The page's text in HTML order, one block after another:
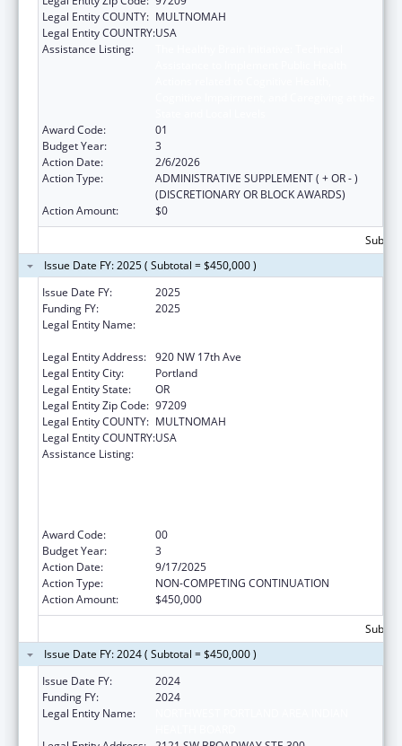
Legal Entity COUNTY: MULTNOMAH
Legal Entity COUNTRY:USA
Assistance Listing:
Award Code:
01
Budget Year:
3
Action Date:
2/6/2026
Action Type:
ADMINISTRATIVE SUPPLEMENT ( + OR - )
(DISCRETIONARY OR BLOCK AWARDS)
Action Amount:
$0
Issue Date FY: 2025 ( Subtotal = $450,000 )
Issue Date FY:
2025
Funding FY:
2025
Legal Entity Name:
Legal Entity Address: 920 NW 17th Ave
Legal Entity City:
Portland
Legal Entity State:
OR
Legal Entity Zip Code: 97209
Legal Entity COUNTY: MULTNOMAH
Legal Entity COUNTRY:USA
Assistance Listing:
Award Code:
00
Budget Year:
3
Action Date:
9/17/2025
Action Type:
NON-COMPETING CONTINUATION
Action Amount:
$450,000
Issue Date FY: 2024 ( Subtotal = $450,000 )
Issue Date FY:
2024
Funding FY:
2024
Legal Entity Name: